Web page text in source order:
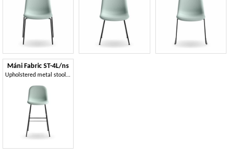
Máni Fabric ST-4L/ns
Upholstered metal stool, modern design